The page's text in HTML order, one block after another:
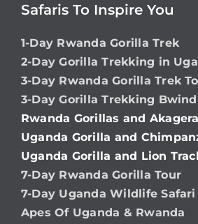
Safaris To Inspire You
1-Day Rwanda Gorilla Trek
2-Day Gorilla Trekking in
3-Day Rwanda Gorilla Trek
3-Day Gorilla Trekking
Rwanda Gorillas and
Uganda Gorilla and
Uganda Gorilla and Lion
7-Day Rwanda Gorilla Tour
7-Day Uganda Wildlife Safari
Apes Of Uganda & Rwanda